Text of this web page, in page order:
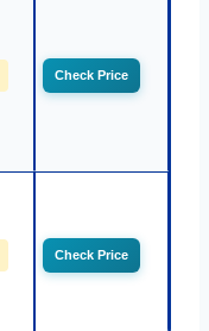
Check Price
Check Price